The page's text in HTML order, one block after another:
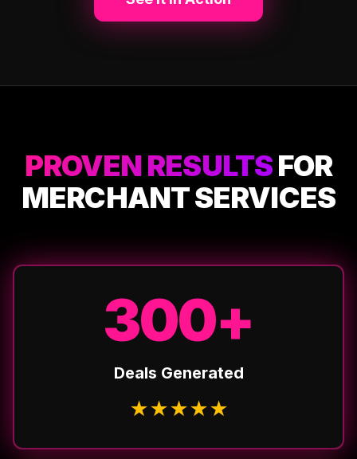
PROVEN RESULTSFOR
MERCHANT SERVICES
300+
Deals Generated
★★★★★